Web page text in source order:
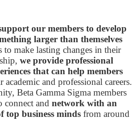
our members to develop
larger than themselves
to make lasting changes in their
we provide professional
that can help members
academic and professional careers.
Beta Gamma Sigma members
connect and network with an
top business minds from around